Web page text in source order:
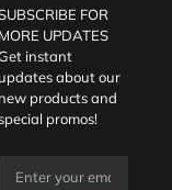
FOR
MORE UPDATES
instant
updates about our
new products and
promos!